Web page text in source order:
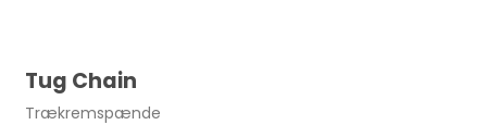
Tug Chain
Trækremspænde